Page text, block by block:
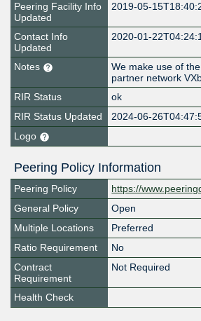
Peering Facility Info
Updated
2019-05-
Contact Info
Updated
2020-01-
Notes
We make use of
partner network
RIR Status
ok
RIR Status Updated
2024-06-
Logo
Peering Policy Information
Peering Policy
https://
General Policy
Open
Multiple Locations
Preferred
Ratio Requirement
No
Contract
Requirement
Not Required
Health Check